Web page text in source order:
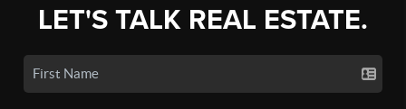
LET'S TALK REAL ESTATE.